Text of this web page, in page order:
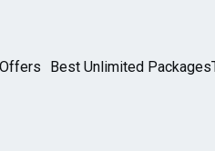
Best Unlimited Packages